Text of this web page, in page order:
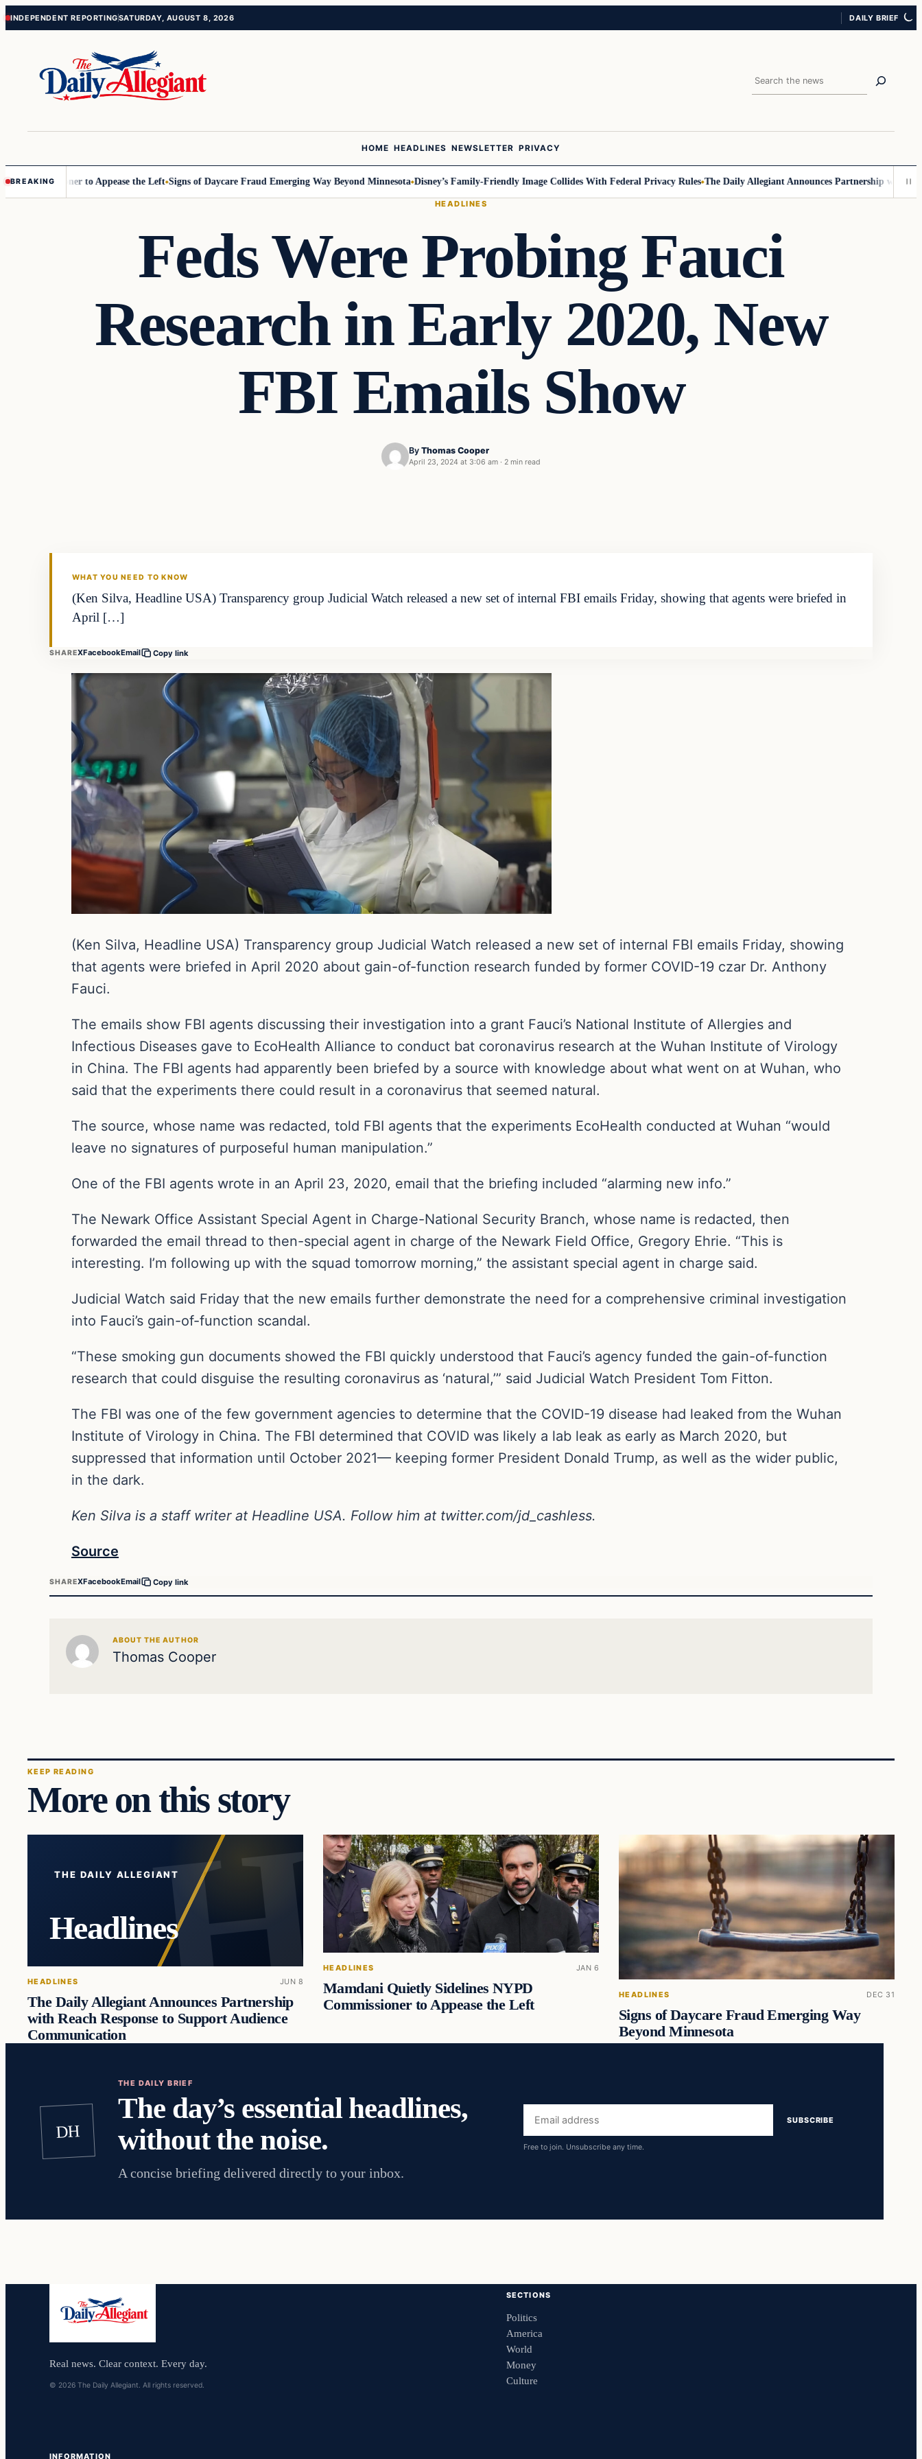
Skip
Skip
INDEPENDENT REPORTINGSATURDAY, AUGUST 8, 2026 DAILY BRIEF
Search
HOME HEADLINES NEWSLETTER PRIVACY
BREAKING to Appease the Left Signs of Daycare Fraud Emerging Way Beyond Minnesota Disney’s Family-Friendly Image Collides With Federal Privacy Rules The Daily Allegiant Announces Partnership with Reach
HEADLINES
Feds Were Probing Fauci
Research in Early 2020, New
FBI Emails Show
By Thomas Cooper
April 23, 2024 at 3:06 am · 2 min read
WHAT YOU NEED TO KNOW
(Ken Silva, Headline USA) Transparency group Judicial Watch released a new set of internal FBI emails Friday, showing that agents were briefed in
April […]
SHAREXFacebookEmail Copy link
(Ken Silva, Headline USA) Transparency group Judicial Watch released a new set of internal FBI emails Friday, showing
that agents were briefed in April 2020 about gain-of-function research funded by former COVID-19 czar Dr. Anthony
Fauci.
The emails show FBI agents discussing their investigation into a grant Fauci’s National Institute of Allergies and
Infectious Diseases gave to EcoHealth Alliance to conduct bat coronavirus research at the Wuhan Institute of Virology
in China. The FBI agents had apparently been briefed by a source with knowledge about what went on at Wuhan, who
said that the experiments there could result in a coronavirus that seemed natural.
The source, whose name was redacted, told FBI agents that the experiments EcoHealth conducted at Wuhan “would
leave no signatures of purposeful human manipulation.”
One of the FBI agents wrote in an April 23, 2020, email that the briefing included “alarming new info.”
The Newark Office Assistant Special Agent in Charge-National Security Branch, whose name is redacted, then
forwarded the email thread to then-special agent in charge of the Newark Field Office, Gregory Ehrie. “This is
interesting. I’m following up with the squad tomorrow morning,” the assistant special agent in charge said.
Judicial Watch said Friday that the new emails further demonstrate the need for a comprehensive criminal investigation
into Fauci’s gain-of-function scandal.
“These smoking gun documents showed the FBI quickly understood that Fauci’s agency funded the gain-of-function
research that could disguise the resulting coronavirus as ‘natural,’” said Judicial Watch President Tom Fitton.
The FBI was one of the few government agencies to determine that the COVID-19 disease had leaked from the Wuhan
Institute of Virology in China. The FBI determined that COVID was likely a lab leak as early as March 2020, but
suppressed that information until October 2021— keeping former President Donald Trump, as well as the wider public,
in the dark.
Ken Silva is a staff writer at Headline USA. Follow him at twitter.com/jd_cashless.
Source
SHAREXFacebookEmail Copy link
ABOUT THE AUTHOR
Thomas Cooper
KEEP READING
More on this story
THE DAILY ALLEGIANT
Headlines
HEADLINES JUN 8
The Daily Allegiant Announces Partnership
with Reach Response to Support Audience
Communication
HEADLINES JAN 6
Mamdani Quietly Sidelines NYPD
Commissioner to Appease the Left
HEADLINES DEC 31
Signs of Daycare Fraud Emerging Way
Beyond Minnesota
DH
THE DAILY BRIEF
The day’s essential headlines,
without the noise.
A concise briefing delivered directly to your inbox.
Email
address
SUBSCRIBE
Free to join. Unsubscribe any time.
Real news. Clear context. Every day.
© 2026 The Daily Allegiant. All rights reserved.
SECTIONS
Politics
America
World
Money
Culture
INFORMATION